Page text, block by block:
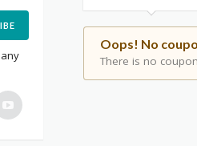
Oops! No
There is no